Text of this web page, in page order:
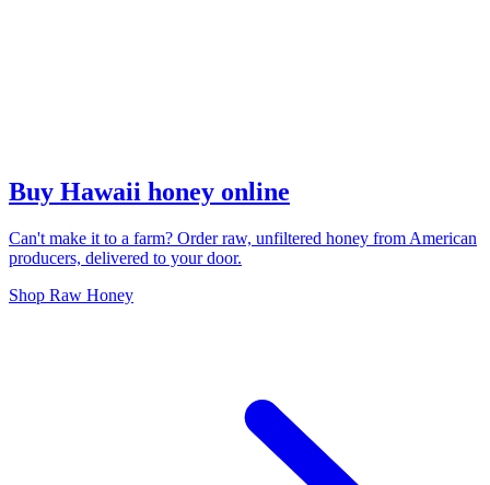
Buy Hawaii honey online
Can't make it to a farm? Order raw, unfiltered honey from American
producers, delivered to your door.
Shop Raw Honey